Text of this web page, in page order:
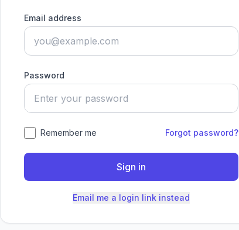
Email address
Password
Remember me Forgot password?
Sign in
Email me a login link instead